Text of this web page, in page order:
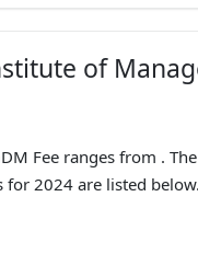
of
Fee ranges from .
2024 are listed below.